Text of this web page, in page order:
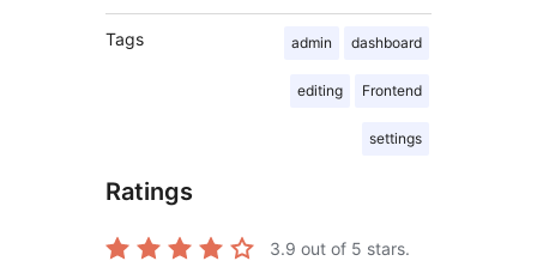
Tags admin dashboard
editing Frontend
settings
Ratings
3.9 out of 5 stars.